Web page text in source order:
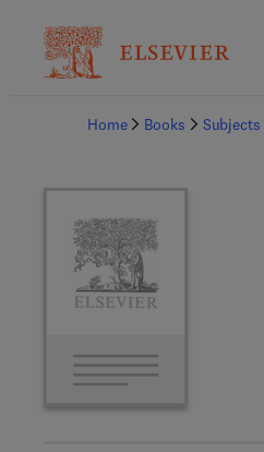
Home
Books Subjects